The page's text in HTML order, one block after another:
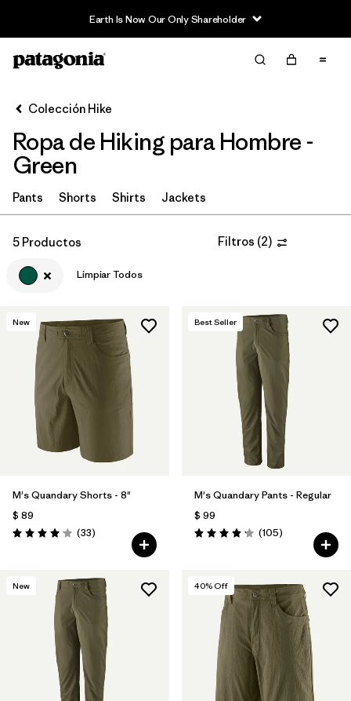
Earth Is Now Our Only Shareholder
Filter & Sort
Filtrar por
Category
Filtrar por
Price
Filtrar por
Fit
Filtrar por
Color 1
Filtrar por
Features & Processes
Filtrar por
Materials & Fabric
Filtrar por
Product Family
Filtrar por
Filtrar por
Size
Colección Hike
Ropa de Hiking para Hombre -
Green
Pants Shorts Shirts Jackets
5 Productos Filtros (2)
Limpiar Todos
New
M's Quandary Shorts - 8"
$ 89
Valoración: 4.0 / 5
(33Comentarios
)
Best Seller
M's Quandary Pants - Regular
$ 99
Valoración: 4.2 / 5
(105Comentarios
)
New 40% Off